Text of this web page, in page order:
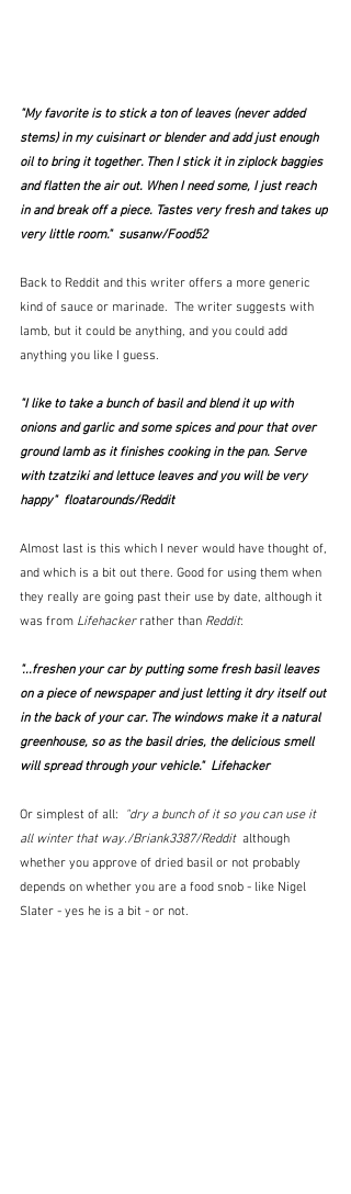
"My favorite is to stick a ton of leaves (never added
stems) in my cuisinart or blender and add just enough
oil to bring it together. Then I stick it in ziplock baggies
and flatten the air out. When I need some, I just reach
in and break off a piece. Tastes very fresh and takes up
very little room."  susanw/Food52
Back to Reddit and this writer offers a more generic
kind of sauce or marinade.  The writer suggests with
lamb, but it could be anything, and you could add
anything you like I guess.
"I like to take a bunch of basil and blend it up with
onions and garlic and some spices and pour that over
ground lamb as it finishes cooking in the pan. Serve
with tzatziki and lettuce leaves and you will be very
happy"  floatarounds/Reddit
Almost last is this which I never would have thought of,
and which is a bit out there. Good for using them when
they really are going past their use by date, although it
was from Lifehacker rather than Reddit:
"...freshen your car by putting some fresh basil leaves
on a piece of newspaper and just letting it dry itself out
in the back of your car. The windows make it a natural
greenhouse, so as the basil dries, the delicious smell
will spread through your vehicle."  Lifehacker
Or simplest of all:
"dry a bunch of it so you can use it
all winter that way./Briank3387/Reddit although
whether you approve of dried basil or not probably
depends on whether you are a food snob - like Nigel
Slater - yes he is a bit - or not.